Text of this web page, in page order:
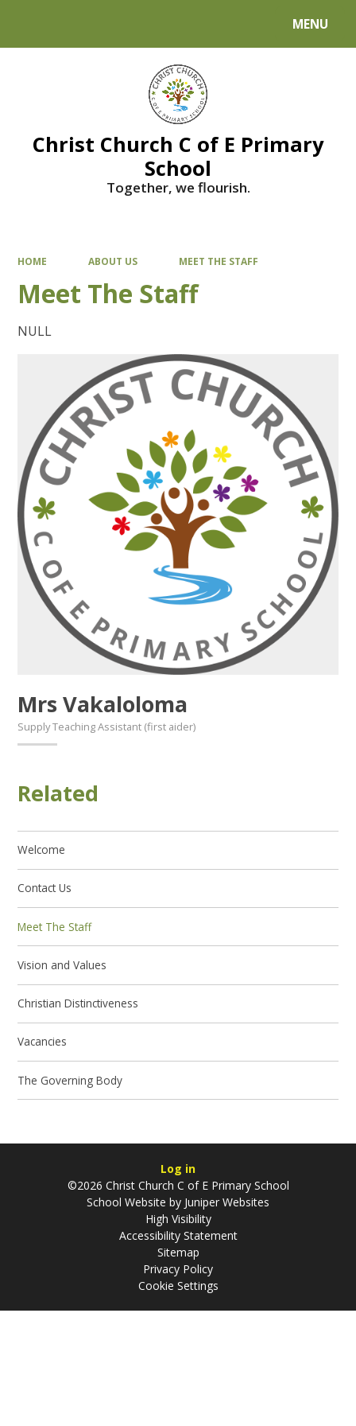
MENU
Christ Church C of E Primary
School
Together, we flourish.
HOME ABOUT US MEET THE STAFF
Meet The Staff
NULL
Mrs Vakaloloma
Supply Teaching Assistant (first aider)
Related
Welcome
Contact Us
Meet The Staff
Vision and Values
Christian Distinctiveness
Vacancies
The Governing Body
Log in
©2026 Christ Church C of E Primary School
School Website by Juniper Websites
High Visibility
Accessibility Statement
Sitemap
Privacy Policy
Cookie Settings